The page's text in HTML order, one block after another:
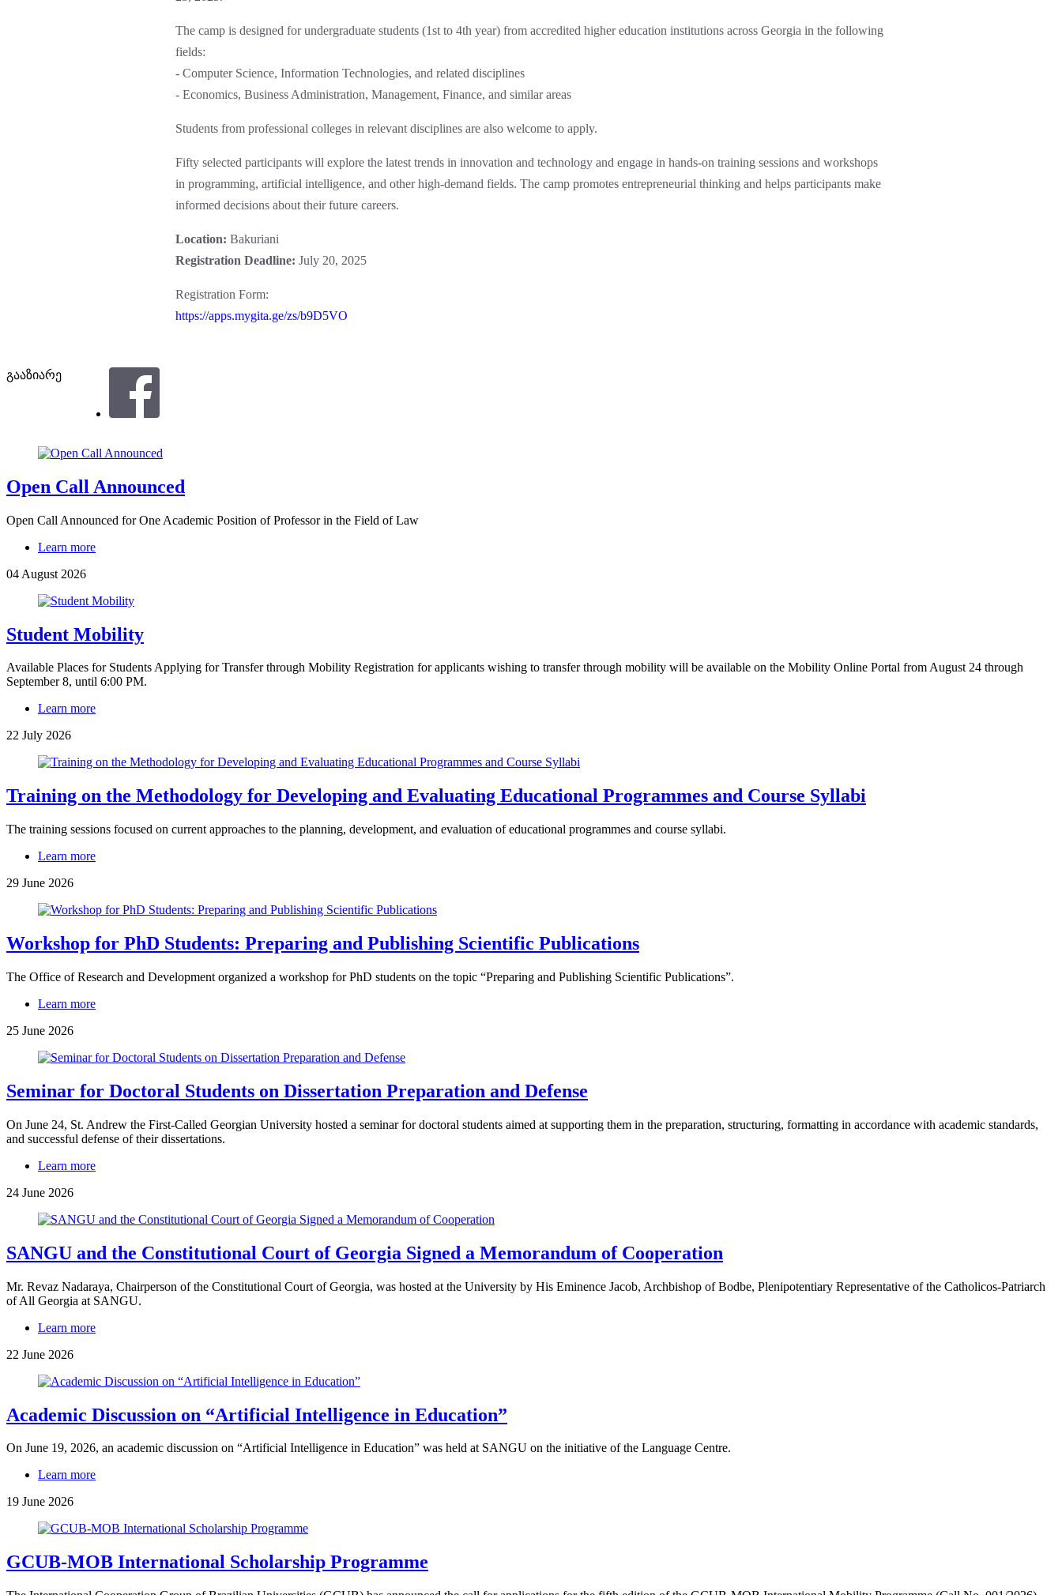
The camp is designed for undergraduate students (1st to 4th year) from accredited higher education institutions across Georgia in the following
fields:
- Computer Science, Information Technologies, and related disciplines
- Economics, Business Administration, Management, Finance, and similar areas
Students from professional colleges in relevant disciplines are also welcome to apply.
Fifty selected participants will explore the latest trends in innovation and technology and engage in hands-on training sessions and workshops
in programming, artificial intelligence, and other high-demand fields. The camp promotes entrepreneurial thinking and helps participants make
informed decisions about their future careers.
Location: Bakuriani
Registration Deadline: July 20, 2025
Registration Form:
https://apps.mygita.ge/zs/b9D5VO
გააზიარე
Open Call Announced
Open Call Announced for One Academic Position of Professor in the Field of Law
Learn more
04 August 2026
Student Mobility
Available Places for Students Applying for Transfer through Mobility Registration for applicants wishing to transfer through mobility will be available on the Mobility Online Portal from August 24 through
September 8, until 6:00 PM.
Learn more
22 July 2026
Training on the Methodology for Developing and Evaluating Educational Programmes and Course Syllabi
The training sessions focused on current approaches to the planning, development, and evaluation of educational programmes and course syllabi.
Learn more
29 June 2026
Workshop for PhD Students: Preparing and Publishing Scientific Publications
The Office of Research and Development organized a workshop for PhD students on the topic “Preparing and Publishing Scientific Publications”.
Learn more
25 June 2026
Seminar for Doctoral Students on Dissertation Preparation and Defense
On June 24, St. Andrew the First-Called Georgian University hosted a seminar for doctoral students aimed at supporting them in the preparation, structuring, formatting in accordance with academic standards,
and successful defense of their dissertations.
Learn more
24 June 2026
SANGU and the Constitutional Court of Georgia Signed a Memorandum of Cooperation
Mr. Revaz Nadaraya, Chairperson of the Constitutional Court of Georgia, was hosted at the University by His Eminence Jacob, Archbishop of Bodbe, Plenipotentiary Representative of the Catholicos-Patriarch
of All Georgia at SANGU.
Learn more
22 June 2026
Academic Discussion on “Artificial Intelligence in Education”
On June 19, 2026, an academic discussion on “Artificial Intelligence in Education” was held at SANGU on the initiative of the Language Centre.
Learn more
19 June 2026
GCUB-MOB International Scholarship Programme